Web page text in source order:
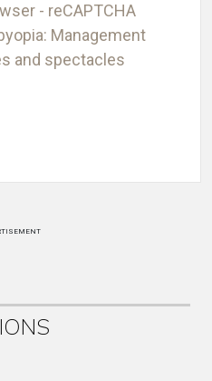
- reCAPTCHA
Management
and spectacles